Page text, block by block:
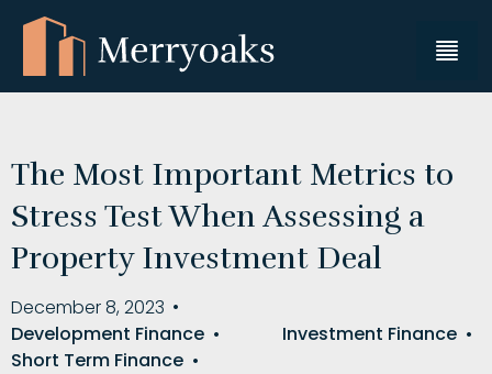
The Most Important Metrics to
Stress Test When Assessing a
Property Investment Deal
December 8, 2023 •
Development Finance • Investment Finance •
Short Term Finance •